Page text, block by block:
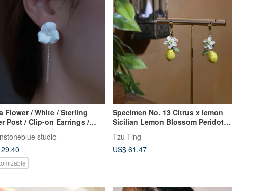
Flower / White / Sterling
Post / Clip-on Earrings /
studio
Specimen No. 13 Citrus x lemon
Sicilian Lemon Blossom Peridot
Tzu Ting
US$ 61.47